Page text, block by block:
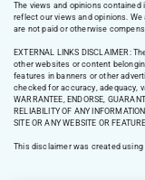
The views and opinions
reflect our views and opinions.
are not paid or otherwise
EXTERNAL LINKS DISCLAIMER:
other websites or content
features in banners or other
checked for accuracy, adequacy,
WARRANTEE, ENDORSE,
RELIABILITY OF ANY
SITE OR ANY WEBSITE OR
This disclaimer was created using